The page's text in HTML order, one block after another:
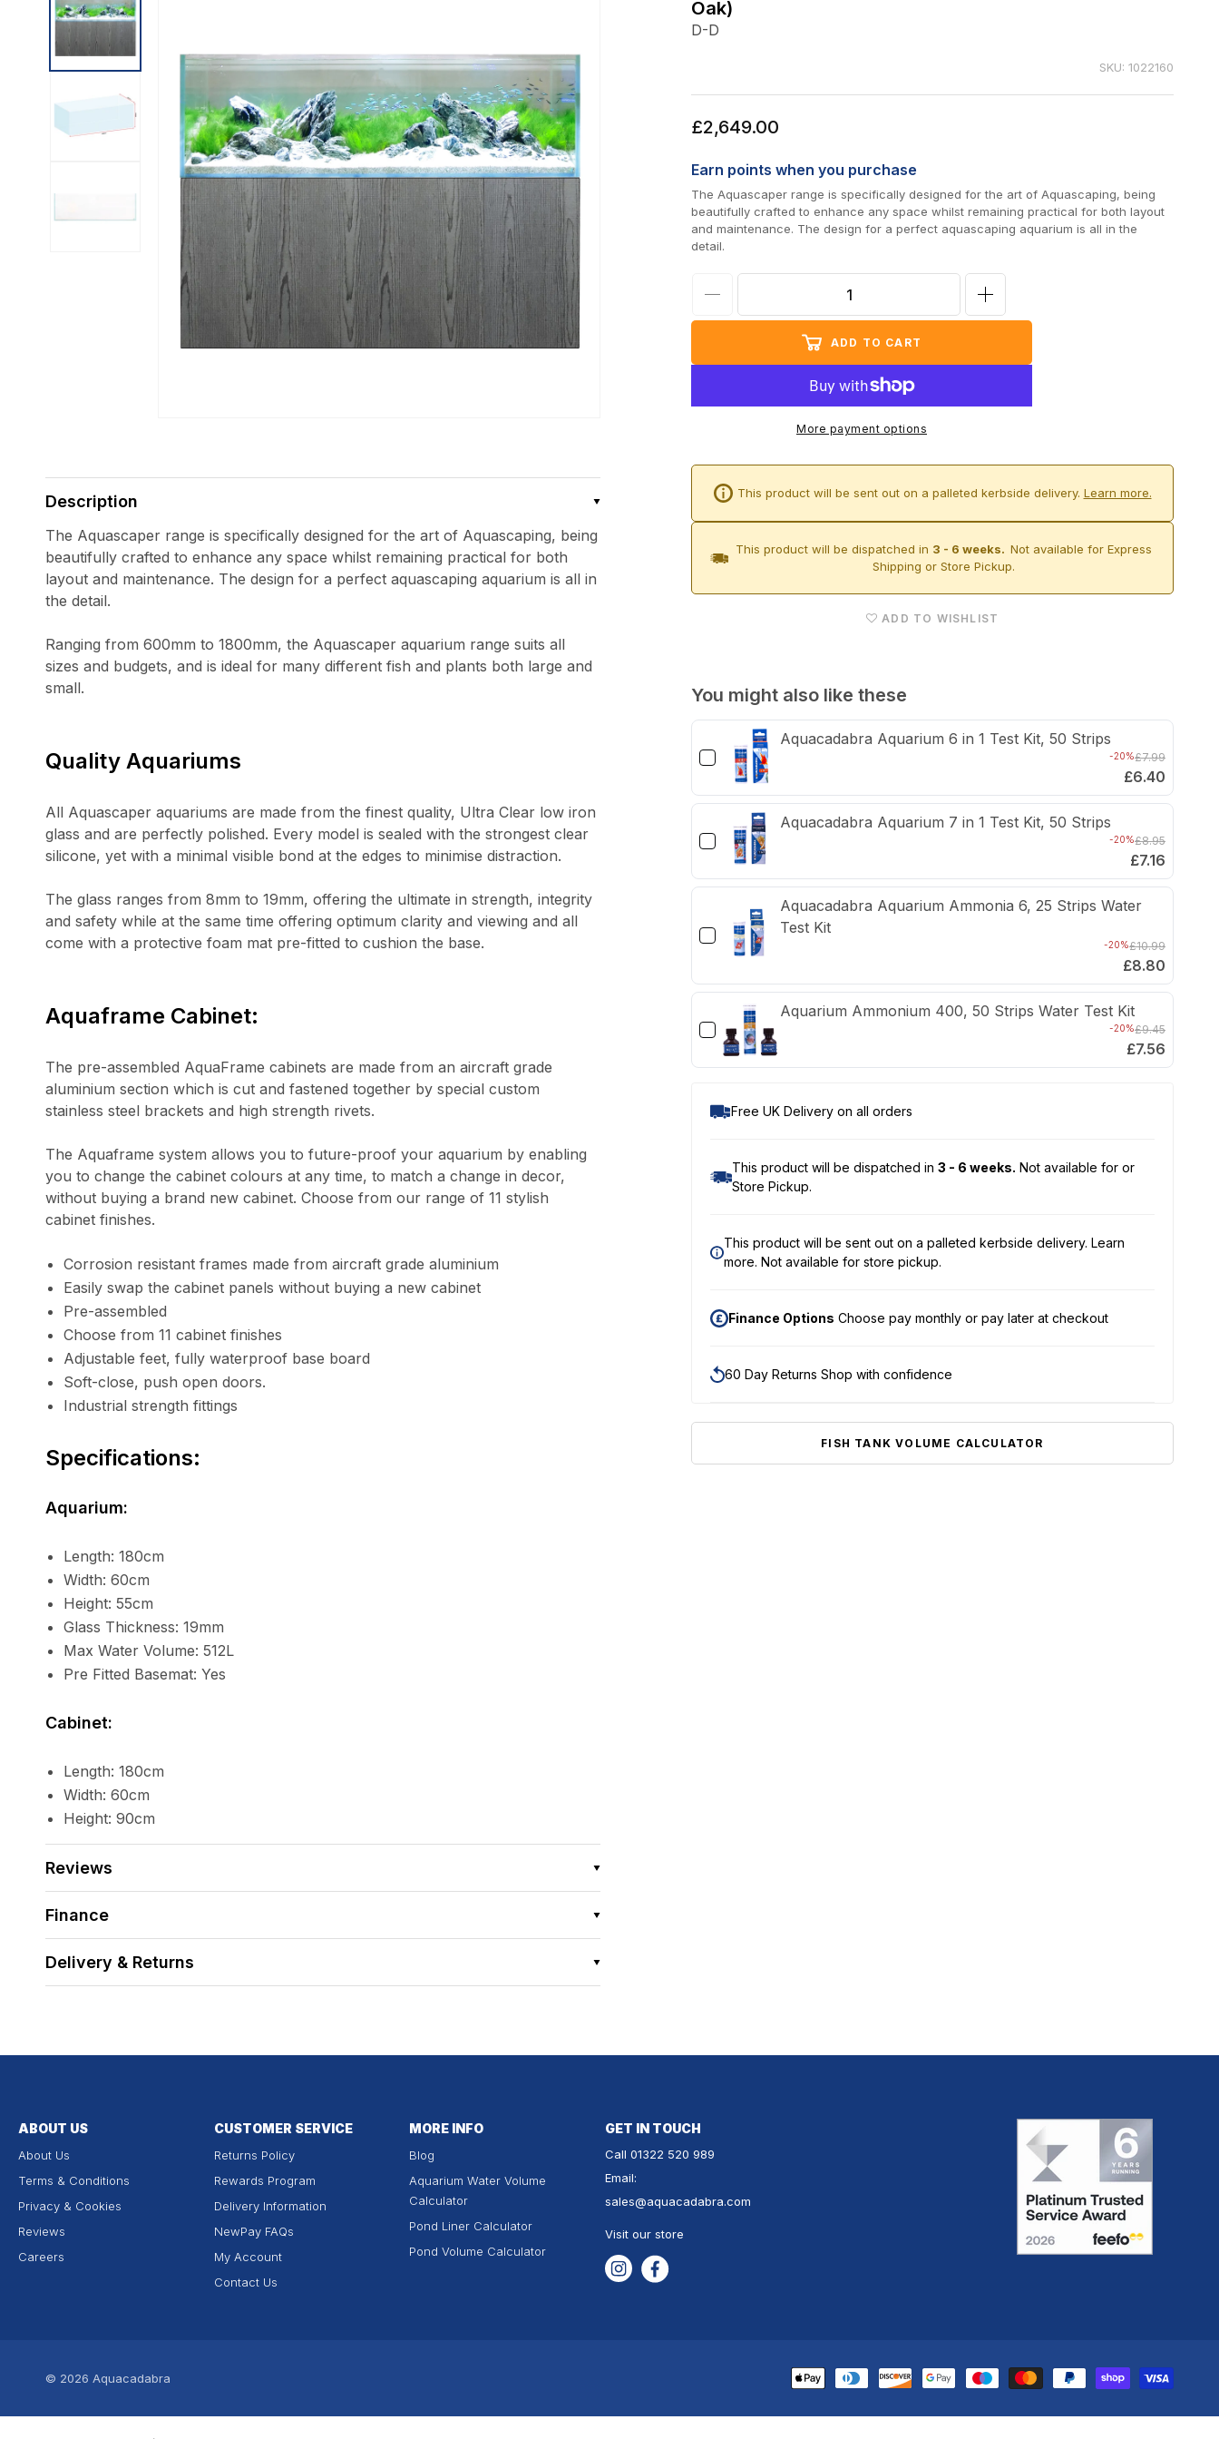
Description
The Aquascaper range is specifically designed for the art of Aquascaping, being
beautifully crafted to enhance any space whilst remaining practical for both
layout and maintenance. The design for a perfect aquascaping aquarium is all in
the detail.
Ranging from 600mm to 1800mm, the Aquascaper aquarium range suits all
sizes and budgets, and is ideal for many different fish and plants both large and
small.
Quality Aquariums
All Aquascaper aquariums are made from the finest quality, Ultra Clear low iron
glass and are perfectly polished. Every model is sealed with the strongest clear
silicone, yet with a minimal visible bond at the edges to minimise distraction.
The glass ranges from 8mm to 19mm, offering the ultimate in strength, integrity
and safety while at the same time offering optimum clarity and viewing and all
come with a protective foam mat pre-fitted to cushion the base.
Aquaframe Cabinet:
The pre-assembled AquaFrame cabinets are made from an aircraft grade
aluminium section which is cut and fastened together by special custom
stainless steel brackets and high strength rivets.
The Aquaframe system allows you to future-proof your aquarium by enabling
you to change the cabinet colours at any time, to match a change in decor,
without buying a brand new cabinet. Choose from our range of 11 stylish
cabinet finishes.
Corrosion resistant frames made from aircraft grade aluminium
Easily swap the cabinet panels without buying a new cabinet
Pre-assembled
Choose from 11 cabinet finishes
Adjustable feet, fully waterproof base board
Soft-close, push open doors.
Industrial strength fittings
Specifications:
Aquarium:
Length: 180cm
Width: 60cm
Height: 55cm
Glass Thickness: 19mm
Max Water Volume: 512L
Pre Fitted Basemat: Yes
Cabinet:
Length: 180cm
Width: 60cm
Height: 90cm
Reviews
Finance
Delivery & Returns
Oak)
D-D
SKU: 1022160
Regular
£2,649.00
Earn points when you purchase
The Aquascaper range is specifically designed for the art of Aquascaping, being
beautifully crafted to enhance any space whilst remaining practical for both layout
and maintenance. The design for a perfect aquascaping aquarium is all in the
detail.
D
1800
&amp;
Cabinet
Oak)
Increase
quantity
D
1800
&amp;
Cabinet
(Carbon
Oak)
ADD TO CART
More payment options
This product will be sent out on a palleted kerbside delivery. Learn more.
This product will be dispatched in 3 - 6 weeks. Not available for Express
Shipping or Store Pickup.
ADD TO WISHLIST
You might also like these
Aquacadabra Aquarium 6 in 1 Test Kit, 50 Strips
-20%£7.99
£6.40
Aquacadabra Aquarium 7 in 1 Test Kit, 50 Strips
-20%£8.95
£7.16
Aquacadabra Aquarium Ammonia 6, 25 Strips Water
Test Kit
-20%£10.99
£8.80
Aquarium Ammonium 400, 50 Strips Water Test Kit
-20%£9.45
£7.56
Free UK Delivery on all orders
This product will be dispatched in 3 - 6 weeks. Not available for or
Store Pickup.
This product will be sent out on a palleted kerbside delivery. Learn
more. Not available for store pickup.
Finance Options Choose pay monthly or pay later at checkout
60 Day Returns Shop with confidence
FISH TANK VOLUME CALCULATOR
ABOUT US
About Us
Terms & Conditions
Privacy & Cookies
Reviews
Careers
CUSTOMER SERVICE
Returns Policy
Rewards Program
Delivery Information
NewPay FAQs
My Account
Contact Us
MORE INFO
Blog
Aquarium Water Volume
Calculator
Pond Liner Calculator
Pond Volume Calculator
GET IN TOUCH
Call 01322 520 989
Email:
sales@aquacadabra.com
Visit our store
InstagramFacebook
© 2026 Aquacadabra
Payment